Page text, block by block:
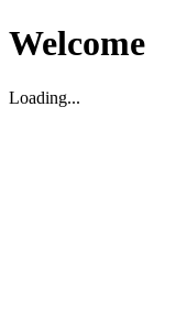
Welcome
Loading...